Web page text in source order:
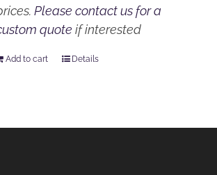
Please contact us for a
quote if interested
Add to cart Details